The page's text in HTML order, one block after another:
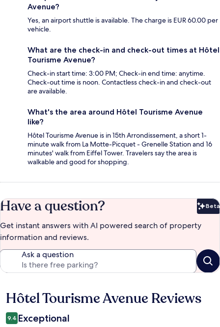
Avenue?
Yes, an airport shuttle is available. The charge is EUR 60.00 per
vehicle.
What are the check-in and check-out times at Hôtel
Tourisme Avenue?
Check-in start time: 3:00 PM; Check-in end time: anytime.
Check-out time is noon. Contactless check-in and check-out
are available.
What's the area around Hôtel Tourisme Avenue
like?
Hôtel Tourisme Avenue is in 15th Arrondissement, a short 1-
minute walk from La Motte-Picquet - Grenelle Station and 16
minutes' walk from Eiffel Tower. Travelers say the area is
walkable and good for shopping.
Have a question? Beta
Get instant answers with AI powered search of property
information and reviews.
Ask a question
Reviews
Hôtel Tourisme Avenue Reviews
9.4 Exceptional